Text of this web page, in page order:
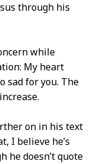
through his
while
My heart
sad for you. The
on in his text
I believe he’s
he doesn’t quote